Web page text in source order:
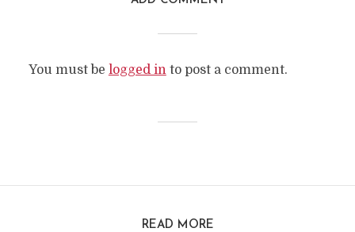
You must be logged into post a comment.
READ MORE